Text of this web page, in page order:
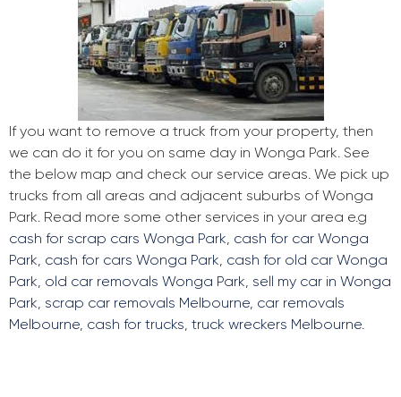
If you want to remove a truck from your property, then
we can do it for you on same day in Wonga Park. See
the below map and check our service areas. We pick up
trucks from all areas and adjacent suburbs of Wonga
Park. Read more some other services in your area e.g
cash for scrap cars Wonga Park, cash for car Wonga
Park, cash for cars Wonga Park, cash for old car Wonga
Park, old car removals Wonga Park, sell my car in Wonga
Park, scrap car removals Melbourne, car removals
Melbourne, cash for trucks, truck wreckers Melbourne.